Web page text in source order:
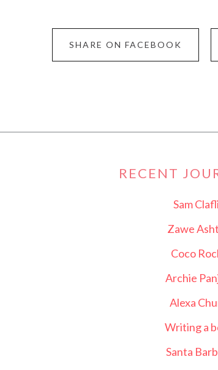
SHARE ON FACEBOOK
RECENT
Sam
Zawe
Coco
Archie
Alexa
Writing a
Santa